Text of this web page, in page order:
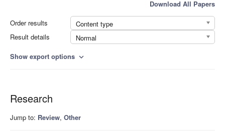
Download All Papers
Order results
Content type
Result details
Normal
Show export options expand_more
Research
Jump to: Review, Other